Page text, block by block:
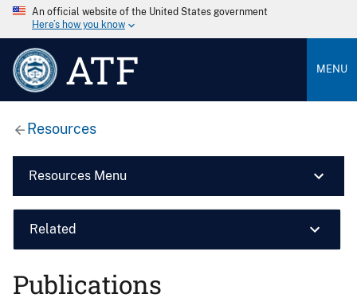
An official website of the United States government
Here’s how you know
ATF MENU
Resources
Resources Menu
Related
Publications